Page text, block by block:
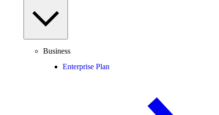
Business
Enterprise Plan